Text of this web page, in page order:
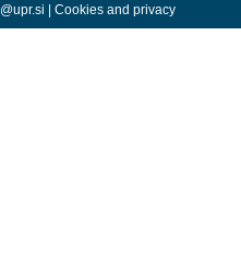
| Cookies and privacy